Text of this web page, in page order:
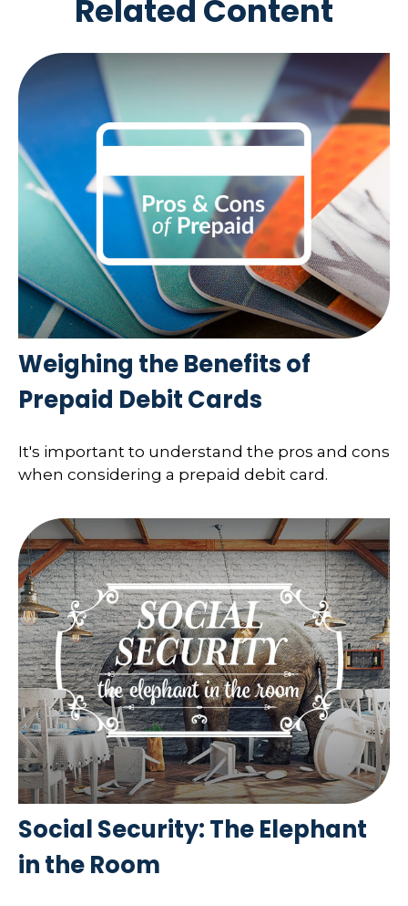
Related Content
Weighing the Benefits of
Prepaid Debit Cards
It's important to understand the pros and cons
when considering a prepaid debit card.
Social Security: The Elephant
in the Room